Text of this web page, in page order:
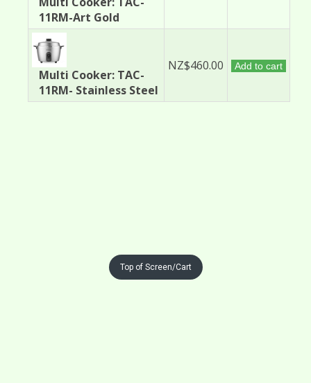
11RM-Art Gold
Multi Cooker: TAC-
11RM- Stainless Steel
NZ$460.00 Add to cart
Top of Screen/Cart